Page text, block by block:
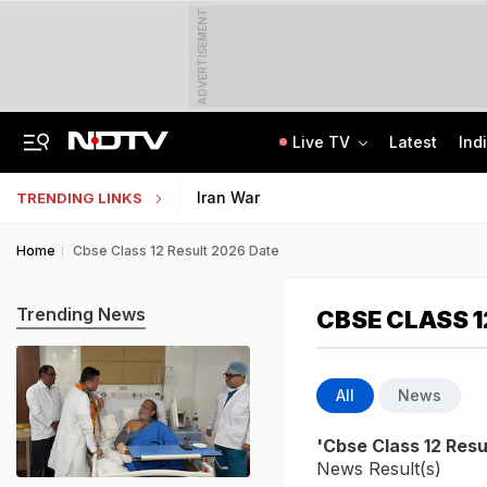
ADVERTISEMENT
Live TV Latest
TRENDING LINKS Iran War
Home Cbse Class 12 Result 2026 Date
CBSE CLASS
All News
'Cbse Class 12
News Result(s)
Trending News